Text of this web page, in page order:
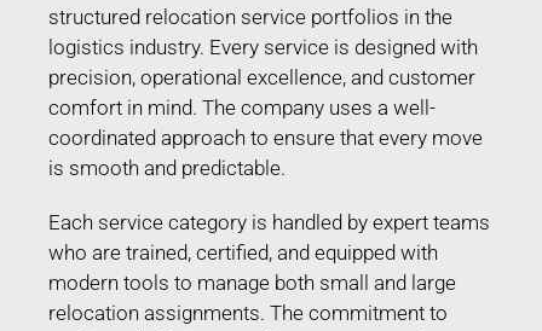
structured relocation service portfolios in the
logistics industry. Every service is designed with
precision, operational excellence, and customer
comfort in mind. The company uses a well-
coordinated approach to ensure that every move
is smooth and predictable.
Each service category is handled by expert teams
who are trained, certified, and equipped with
modern tools to manage both small and large
relocation assignments. The commitment to